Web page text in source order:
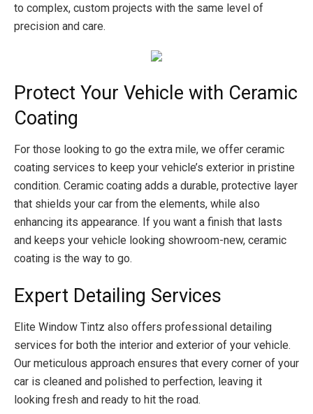
to complex, custom projects with the same level of
precision and care.
Protect Your Vehicle with Ceramic
Coating
For those looking to go the extra mile, we offer ceramic
coating services to keep your vehicle’s exterior in pristine
condition. Ceramic coating adds a durable, protective layer
that shields your car from the elements, while also
enhancing its appearance. If you want a finish that lasts
and keeps your vehicle looking showroom-new, ceramic
coating is the way to go.
Expert Detailing Services
Elite Window Tintz also offers professional detailing
services for both the interior and exterior of your vehicle.
Our meticulous approach ensures that every corner of your
car is cleaned and polished to perfection, leaving it
looking fresh and ready to hit the road.